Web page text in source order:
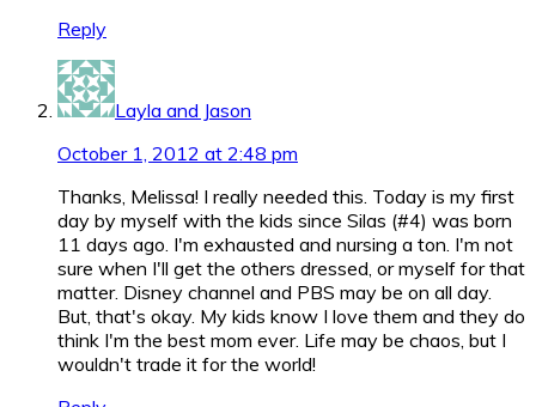
Reply
Layla and Jason
October 1, 2012 at 2:48 pm
Thanks, Melissa! I really needed this. Today is my first
day by myself with the kids since Silas (#4) was born
11 days ago. I'm exhausted and nursing a ton. I'm not
sure when I'll get the others dressed, or myself for that
matter. Disney channel and PBS may be on all day.
But, that's okay. My kids know I love them and they do
think I'm the best mom ever. Life may be chaos, but I
wouldn't trade it for the world!